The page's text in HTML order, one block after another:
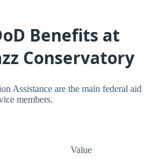
Benefits at
Conservatory
Assistance are the main federal aid
members.
Value